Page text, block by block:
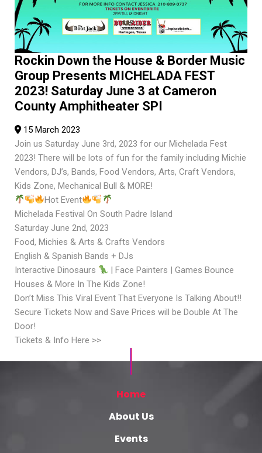
Rockin Down the House & Border Music
Group Presents MICHELADA FEST
2023! Saturday June 3 at Cameron
County Amphitheater SPI
15 March 2023
Join us Saturday June 3rd, 2023 for our Michelada Fest
2023! There will be lots of fun for the family including Michie
Vendors, DJ’s, Bands, Food Vendors, Arts, Craft Vendors,
Kids Zone, Mechanical Bull & MORE!
Hot Event
Michelada Festival On South Padre Island
Saturday June 2nd, 2023
Food, Michies & Arts & Crafts Vendors
English & Spanish Bands + DJs
Interactive Dinosaurs
| Face Painters | Games Bounce
Houses & More In The Kids Zone!
Don’t Miss This Viral Event That Everyone Is Talking About!!
Secure Tickets Now and Save Prices will be Double At The
Door!
Tickets & Info Here >>
Home
About Us
Events